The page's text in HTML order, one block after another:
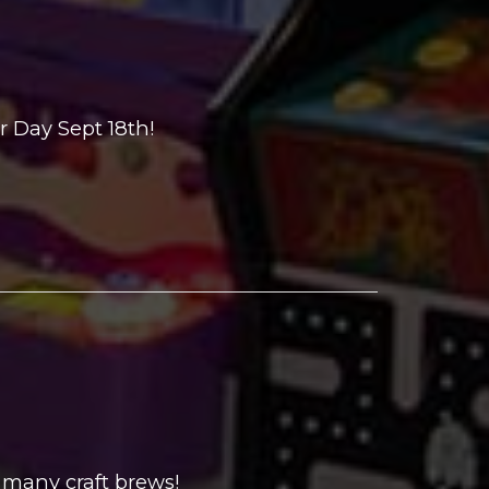
Sept 18th!
craft brews!